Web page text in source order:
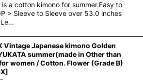
is a cotton kimono for summer.Easy to
> Sleeve to Sleeve over 53.0 inches
Le…
Vintage Japanese kimono Golden
summer(made in Other than
women / Cotton. Flower (Grade B)
]